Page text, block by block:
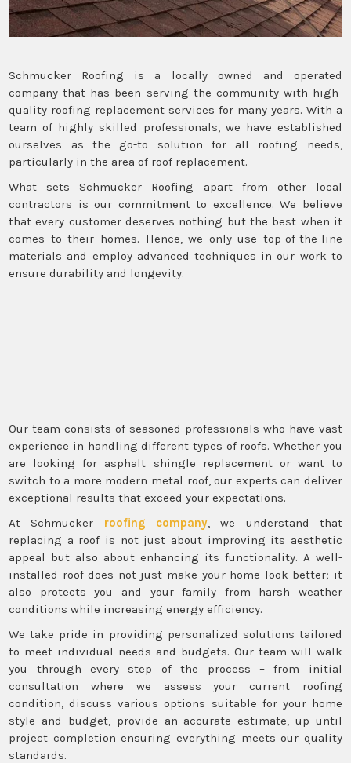
Schmucker Roofing is a locally owned and operated
company that has been serving the community with high-
quality roofing replacement services for many years. With a
team of highly skilled professionals, we have established
ourselves as the go-to solution for all roofing needs,
particularly in the area of roof replacement.
What sets Schmucker Roofing apart from other local
contractors is our commitment to excellence. We believe
that every customer deserves nothing but the best when it
comes to their homes. Hence, we only use top-of-the-line
materials and employ advanced techniques in our work to
ensure durability and longevity.
Our team consists of seasoned professionals who have vast
experience in handling different types of roofs. Whether you
are looking for asphalt shingle replacement or want to
switch to a more modern metal roof, our experts can deliver
exceptional results that exceed your expectations.
At Schmucker roofing company, we understand that
replacing a roof is not just about improving its aesthetic
appeal but also about enhancing its functionality. A well-
installed roof does not just make your home look better; it
also protects you and your family from harsh weather
conditions while increasing energy efficiency.
We take pride in providing personalized solutions tailored
to meet individual needs and budgets. Our team will walk
you through every step of the process – from initial
consultation where we assess your current roofing
condition, discuss various options suitable for your home
style and budget, provide an accurate estimate, up until
project completion ensuring everything meets our quality
standards.